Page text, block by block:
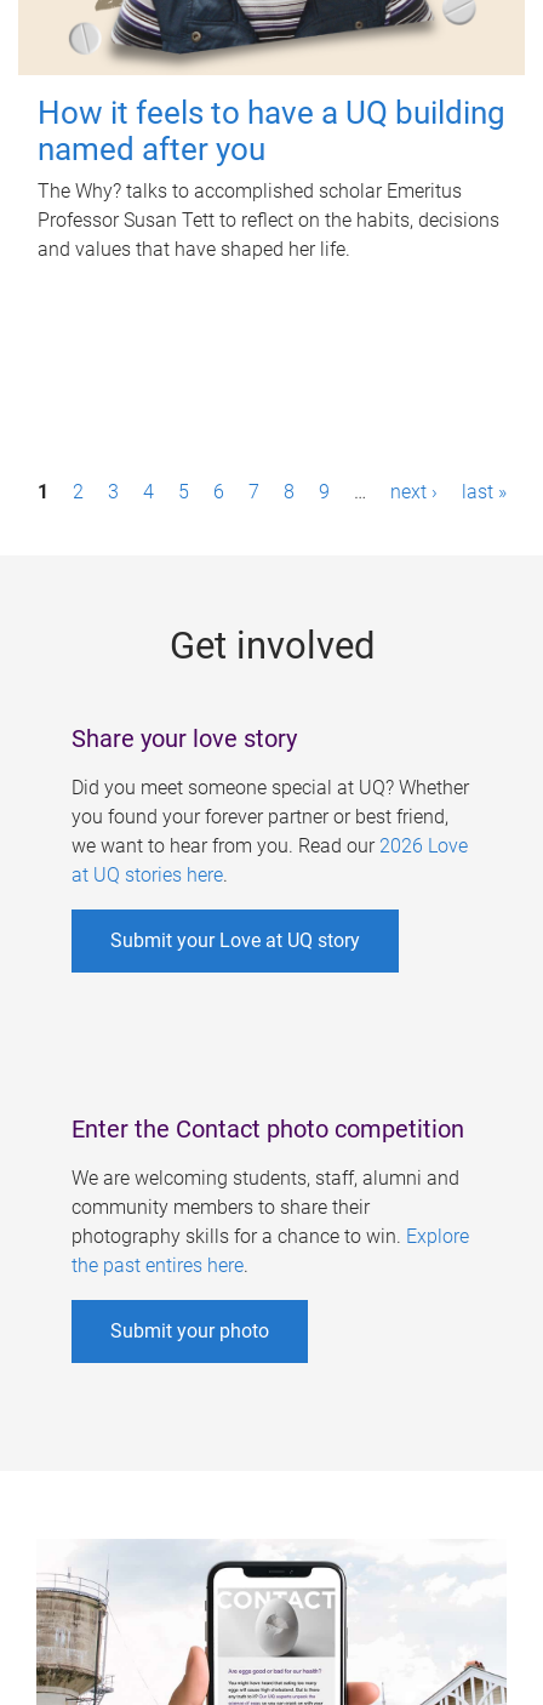
How it feels to have a UQ building
named after you
The Why? talks to accomplished scholar Emeritus
Professor Susan Tett to reflect on the habits, decisions
and values that have shaped her life.
P1 2 3 4 5 6 7 8 9 … next › last »
Get involved
Share your love story
Did you meet someone special at UQ? Whether
you found your forever partner or best friend,
we want to hear from you. Read our 2026 Love
at UQ stories here.
Submit your Love at UQ story
Enter the Contact photo competition
We are welcoming students, staff, alumni and
community members to share their
photography skills for a chance to win. Explore
the past entires here.
Submit your photo